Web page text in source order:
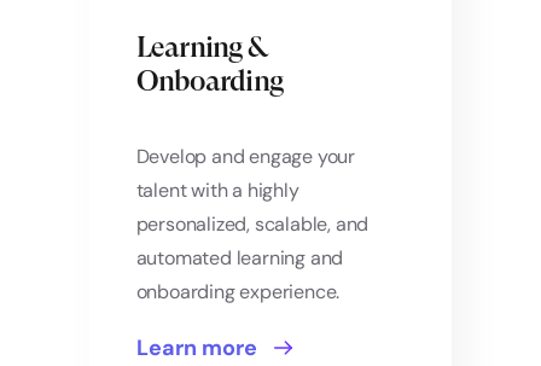
Learning &
Onboarding
Develop and engage your
talent with a highly
personalized, scalable, and
automated learning and
onboarding experience.
Learn more